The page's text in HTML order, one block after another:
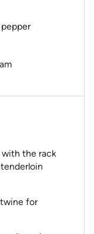
with the rack
for